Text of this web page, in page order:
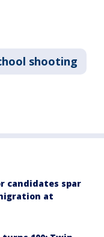
shooting
candidates spar
at